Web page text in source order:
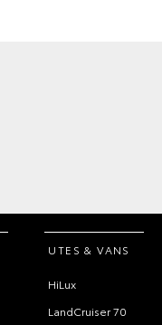
UTES & VANS
HiLux
LandCruiser 70